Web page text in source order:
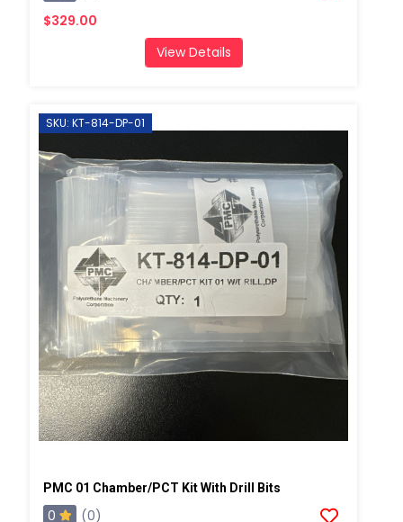
$329.00
View Details
SKU: KT-814-DP-01
PMC 01 Chamber/PCT Kit With Drill Bits
0
(0)